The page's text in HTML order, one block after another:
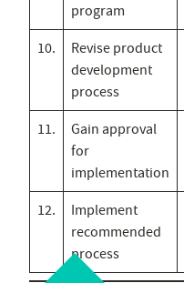
program
10.
Revise product
development
process
11.
Gain approval
for
implementation
12.
Implement
recommended
process